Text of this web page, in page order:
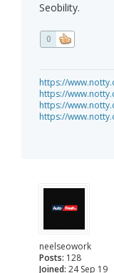
Seobility.
0
https://
https://
https://
https://
neelseowork
Posts: 128
Joined: 24 Sep 19